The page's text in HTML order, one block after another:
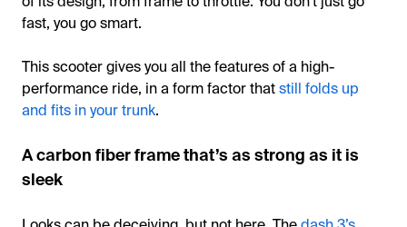
fast, you go smart.
This scooter gives you all the features of a high-
performance ride, in a form factor thatstill folds up
and fits in your trunk.
A carbon fiber frame that’s as strong as it is
sleek